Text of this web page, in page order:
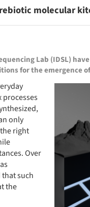
molecular
Lab (IDSL)
for the emergence
processes
only
right
Over
such
the